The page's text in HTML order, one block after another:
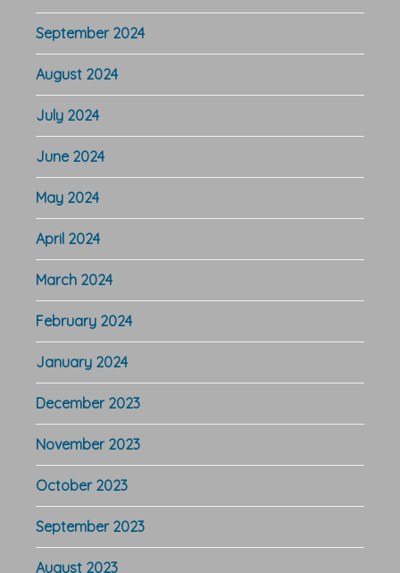
September 2024
August 2024
July 2024
June 2024
May 2024
April 2024
March 2024
February 2024
January 2024
December 2023
November 2023
October 2023
September 2023
August 2023